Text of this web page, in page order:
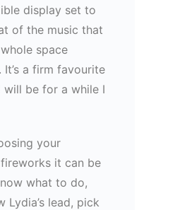
display set to
of the music that
space
It’s a firm favourite
will be for a while I
your
it can be
what to do,
Lydia’s lead, pick